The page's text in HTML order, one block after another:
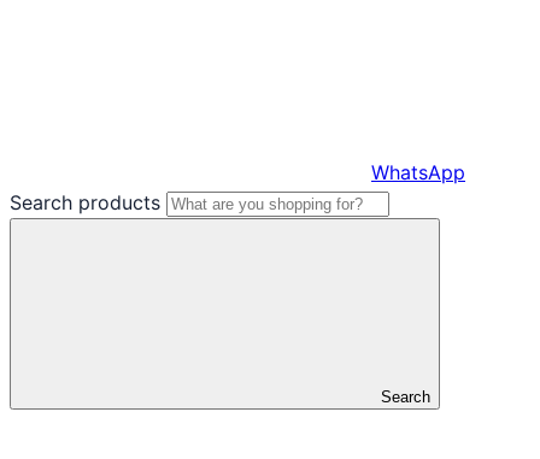
WhatsApp
Search products
Search